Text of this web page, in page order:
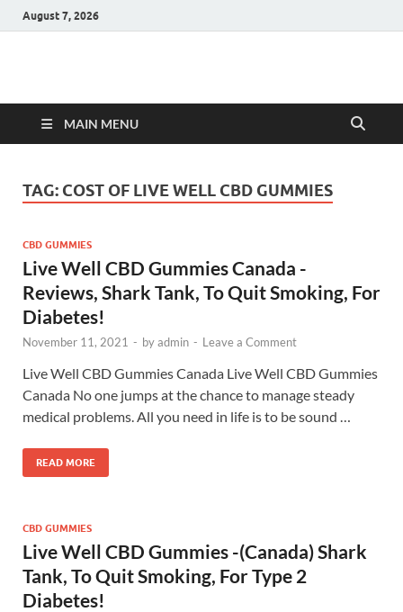
August 7, 2026
Hulk Supplements
MAIN MENU
TAG: COST OF LIVE WELL CBD GUMMIES
CBD GUMMIES
Live Well CBD Gummies Canada -
Reviews, Shark Tank, To Quit Smoking, For
Diabetes!
November 11, 2021 - byadmin - Leave a Comment
Live Well CBD Gummies Canada Live Well CBD Gummies
Canada No one jumps at the chance to manage steady
medical problems. All you need in life is to be sound …
READ MORE
CBD GUMMIES
Live Well CBD Gummies -(Canada) Shark
Tank, To Quit Smoking, For Type 2
Diabetes!